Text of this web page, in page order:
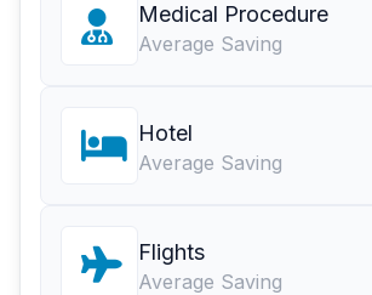
Medical Procedure
Average Saving
Hotel
Average Saving
Flights
Average Saving